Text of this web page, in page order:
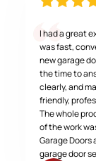
I had a great
was fast,
new garage
the time to
clearly, and
friendly,
The whole
of the work
Garage Doors
garage door